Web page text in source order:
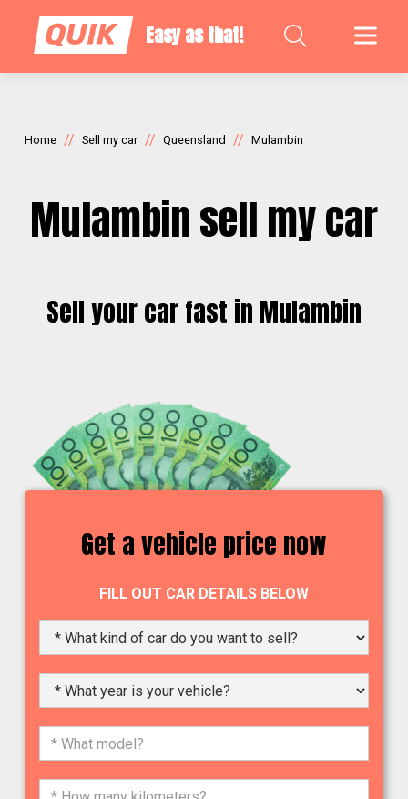
Easy as that!
Home // Sell my car // Queensland // Mulambin
Mulambin sell my car
Sell your car fast in Mulambin
Get a vehicle price now
FILL OUT CAR DETAILS BELOW